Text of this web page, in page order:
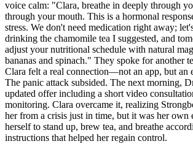
voice calm: "Clara, breathe in deeply through
through your mouth. This is a hormonal
stress. We don't need medication right away;
drinking the chamomile tea I suggested, and
adjust your nutritional schedule with natural
bananas and spinach." They spoke for another
Clara felt a real connection—not an app, but an
The panic attack subsided. The next morning,
updated offer including a short video
monitoring. Clara overcame it, realizing
her from a crisis just in time, but it was her own
herself to stand up, brew tea, and breathe
instructions that helped her regain control.